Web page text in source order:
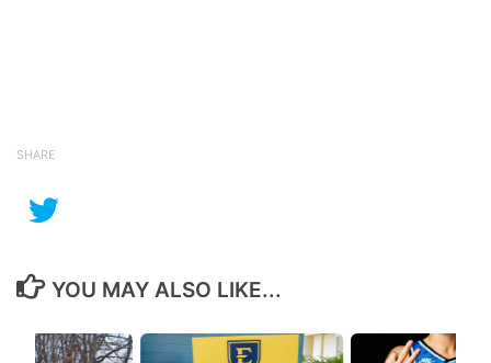
SHARE
YOU MAY ALSO LIKE...